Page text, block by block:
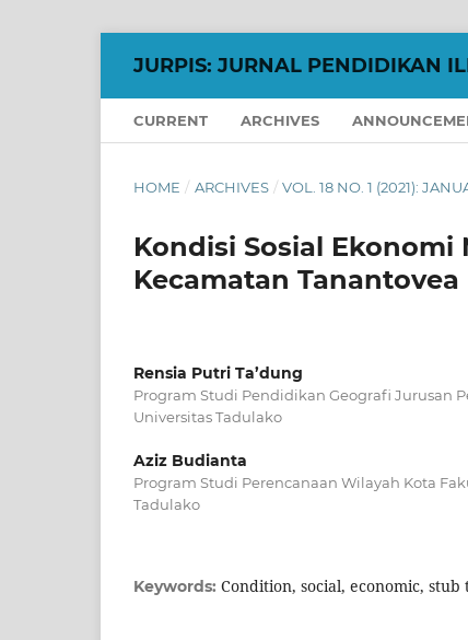
JURPIS: JURNAL PENDIDIKAN
CURRENT ARCHIVES
HOME / ARCHIVES / VOL. 18 NO. 1 (2021):
Kondisi Sosial
Kecamatan
Rensia Putri Ta’dung
Program Studi Pendidikan Geografi Jurusan
Universitas Tadulako
Aziz Budianta
Program Studi Perencanaan Wilayah Kota
Tadulako
Keywords: Condition, social, economic,